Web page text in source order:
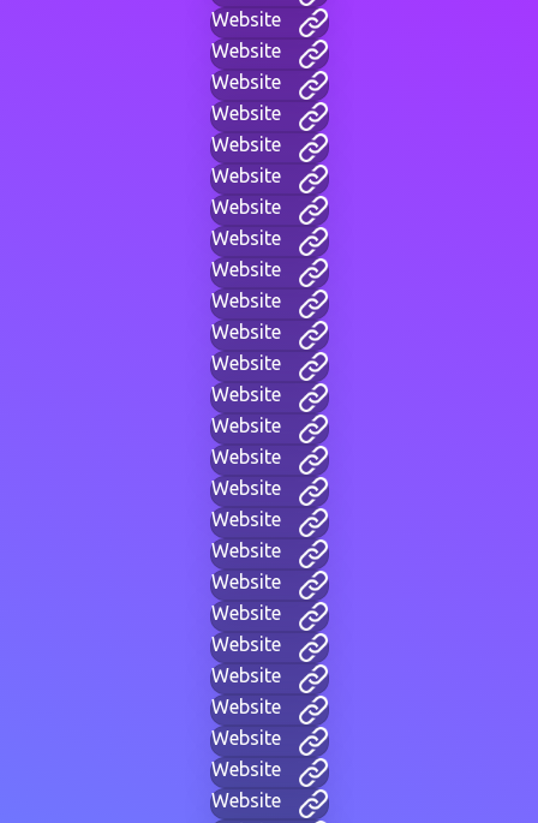
Website
Website
Website
Website
Website
Website
Website
Website
Website
Website
Website
Website
Website
Website
Website
Website
Website
Website
Website
Website
Website
Website
Website
Website
Website
Website